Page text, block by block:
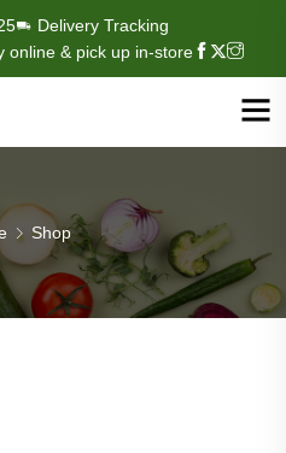
Delivery Tracking
online & pick up in-store
Shop